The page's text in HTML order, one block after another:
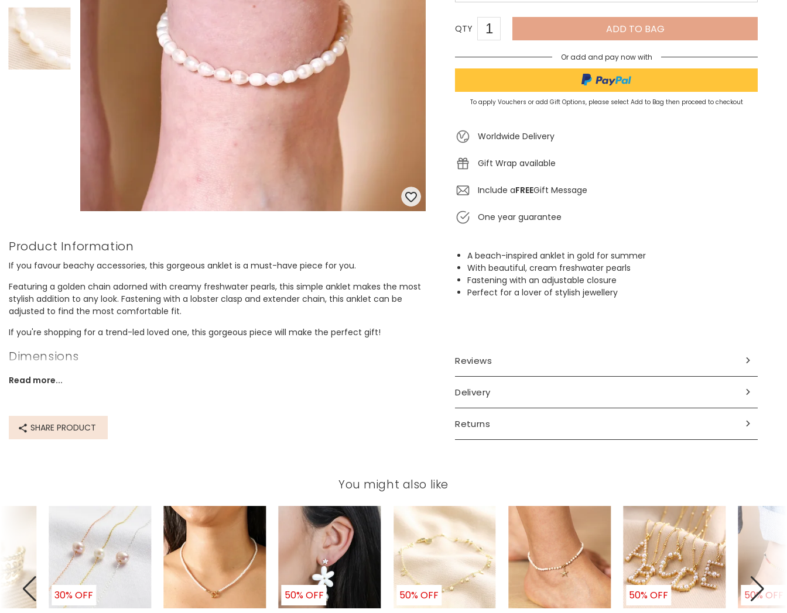
Spring Summer Drop
Gadgets & Games
Product Information
If you favour beachy accessories, this gorgeous anklet is a must-have piece for you.
Featuring a golden chain adorned with creamy freshwater pearls, this simple anklet makes the most
stylish addition to any look. Fastening with a lobster clasp and extender chain, this anklet can be
adjusted to find the most comfortable fit.
If you're shopping for a trend-led loved one, this gorgeous piece will make the perfect gift!
Dimensions
inner circumference - 22.2cm with a 3cm extender chain
recycled 14ct gold plated brass, freshwater pearl
Product code
Read more...
SHARE PRODUCT
QTY ADD TO BAG
Or add and pay now with
To apply Vouchers or add Gift Options, please select Add to Bag then proceed to checkout
Worldwide Delivery
Gift Wrap available
Include aFREEGift Message
One year guarantee
A beach-inspired anklet in gold for summer
With beautiful, cream freshwater pearls
Fastening with an adjustable closure
Perfect for a lover of stylish jewellery
Reviews
Delivery
Returns
You might also like
30% OFF 50% OFF 50% OFF 50% OFF 50% OFF